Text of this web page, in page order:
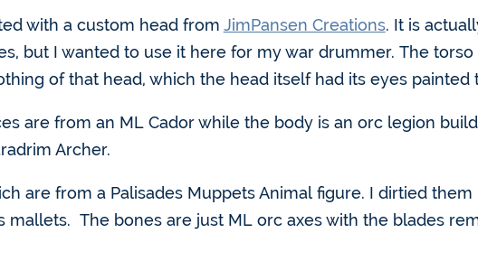
with a custom head from JimPansen Creations. It is
but I wanted to use it here for my war drummer. The
of that head, which the head itself had its eyes
are from an ML Cador while the body is an orc legion
Archer.
are from a Palisades Muppets Animal figure. I dirtied
mallets. The bones are just ML orc axes with the blades